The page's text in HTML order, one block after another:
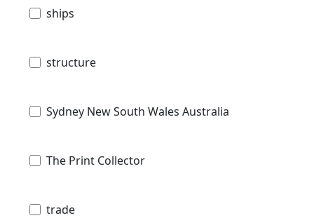
ships
structure
Sydney New South Wales Australia
The Print Collector
trade